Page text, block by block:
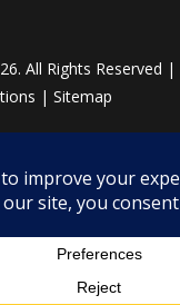
All Rights Reserved |
|Sitemap